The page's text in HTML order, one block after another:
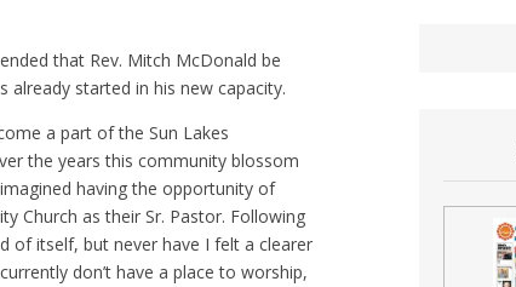
that Rev. Mitch McDonald be
started in his new capacity.
a part of the Sun Lakes
the years this community blossom
having the opportunity of
Church as their Sr. Pastor. Following
of itself, but never have I felt a clearer
don’t have a place to worship,